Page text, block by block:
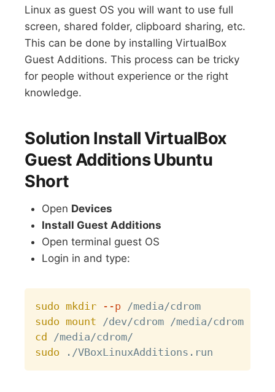
Linux as guest OS you will want to use full
screen, shared folder, clipboard sharing, etc.
This can be done by installing VirtualBox
Guest Additions. This process can be tricky
for people without experience or the right
knowledge.
Solution Install VirtualBox
Guest Additions Ubuntu
Short
Open Devices
Install Guest Additions
Open terminal guest OS
Login in and type:
sudo mkdir --p
sudo mount
cd
sudo